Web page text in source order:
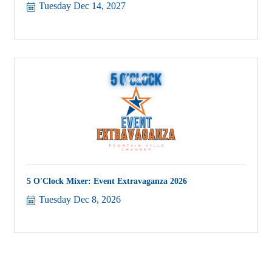
Tuesday Dec 14, 2027
5 O'Clock Mixer: Event Extravaganza 2026
Tuesday Dec 8, 2026